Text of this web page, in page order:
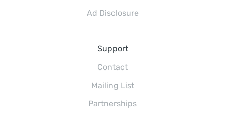
Ad Disclosure
Support
Contact
Mailing List
Partnerships